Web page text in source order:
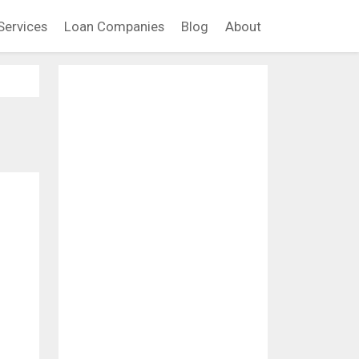
Loan Companies Blog About